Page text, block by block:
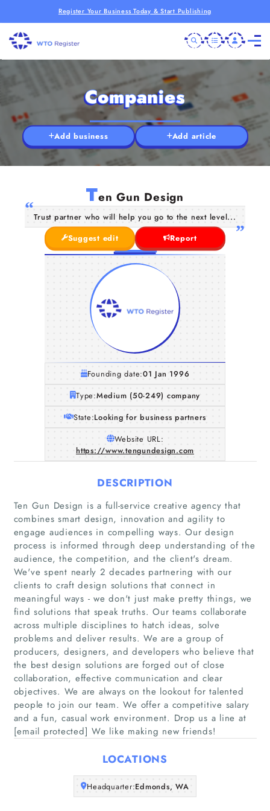
Register Your Business Today & Start Publishing
Home
Companies
Articles
About Us
Companies
Add business Add article
Ten Gun Design
Trust partner who will help you go to the next level...
Suggest edit
Report
Founding date:01 Jan 1996
Type:Medium (50-249) company
State:Looking for business partners
Website URL:
https://www.tengundesign.com
DESCRIPTION
Ten Gun Design is a full-service creative agency that
combines smart design, innovation and agility to
engage audiences in compelling ways. Our design
process is informed through deep understanding of the
audience, the competition, and the client's dream.
We've spent nearly 2 decades partnering with our
clients to craft design solutions that connect in
meaningful ways - we don't just make pretty things, we
find solutions that speak truths. Our teams collaborate
across multiple disciplines to hatch ideas, solve
problems and deliver results. We are a group of
producers, designers, and developers who believe that
the best design solutions are forged out of close
collaboration, effective communication and clear
objectives. We are always on the lookout for talented
people to join our team. We offer a competitive salary
and a fun, casual work environment. Drop us a line at
[email protected] We like making new friends!
LOCATIONS
Headquarter:Edmonds, WA